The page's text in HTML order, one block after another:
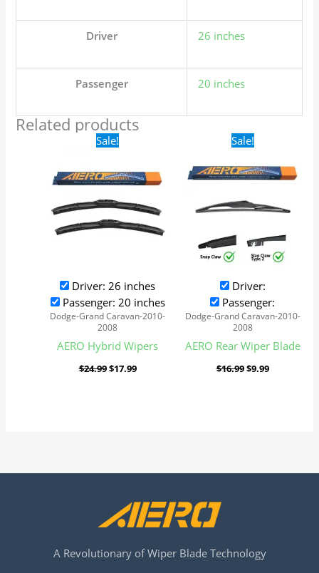
Driver 26 inches
Passenger 20 inches
Related products
Sale!
Driver: 26 inches
Passenger: 20 inches
Dodge-Grand Caravan-2010-
2008
AERO Hybrid Wipers
$24.99
Original
price
$24.99.
$17.99
$17.99.
Sale!
Driver:
Passenger:
Dodge-Grand Caravan-2010-
2008
AERO Rear Wiper Blade
$16.99
Original
price
$16.99.
$9.99
$9.99.
A Revolutionary of Wiper Blade Technology